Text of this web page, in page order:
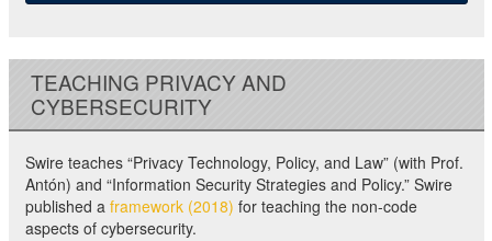
TEACHING PRIVACY AND
CYBERSECURITY
Swire teaches “Privacy Technology, Policy, and Law” (with Prof.
Antón) and “Information Security Strategies and Policy.” Swire
published a framework (2018) for teaching the non-code
aspects of cybersecurity.